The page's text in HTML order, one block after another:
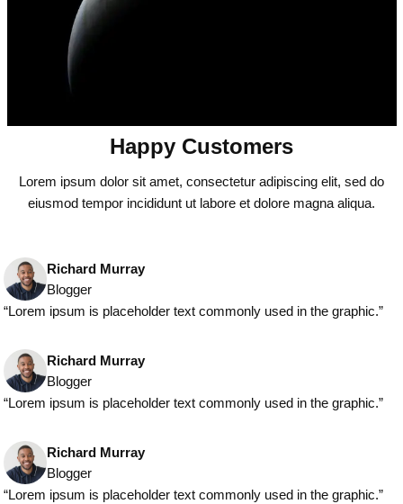
Happy Customers
Lorem ipsum dolor sit amet, consectetur adipiscing elit, sed do
eiusmod tempor incididunt ut labore et dolore magna aliqua.
Richard Murray
Blogger
“Lorem ipsum is placeholder text commonly used in the graphic.”
Richard Murray
Blogger
“Lorem ipsum is placeholder text commonly used in the graphic.”
Richard Murray
Blogger
“Lorem ipsum is placeholder text commonly used in the graphic.”